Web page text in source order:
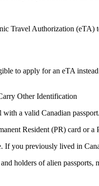
Travel Authorization
to apply for an eTA
Other Identification
a valid Canadian
Resident (PR) card or
If you previously lived in
holders of alien